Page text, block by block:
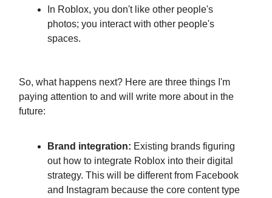
In Roblox, you don't like other people's
photos; you interact with other people's
spaces.
So, what happens next? Here are three things I'm
paying attention to and will write more about in the
future:
Brand integration: Existing brands figuring
out how to integrate Roblox into their digital
strategy. This will be different from Facebook
and Instagram because the core content type